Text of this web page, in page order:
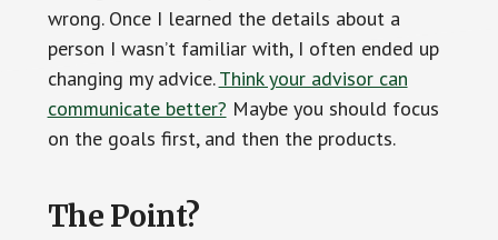
wrong. Once I learned the details about a
person I wasn’t familiar with, I often ended up
changing my advice.Think your advisor can
communicate better? Maybe you should focus
on the goals first, and then the products.
The Point?